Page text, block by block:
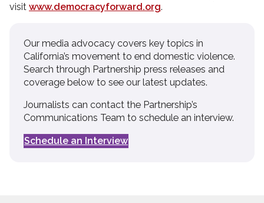
visit www.democracyforward.org.
Our media advocacy covers key topics in
California’s movement to end domestic violence.
Search through Partnership press releases and
coverage below to see our latest updates.
Journalists can contact the Partnership’s
Communications Team to schedule an interview.
Schedule an Interview